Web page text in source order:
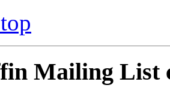
Mailing List